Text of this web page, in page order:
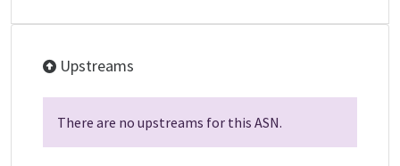
Upstreams
There are no upstreams for this ASN.